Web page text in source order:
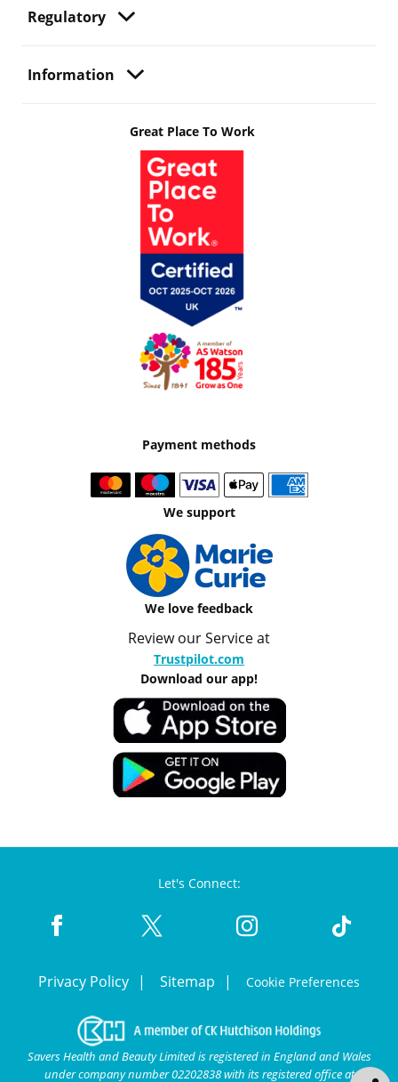
Regulatory
Information
Great Place To Work
Payment methods
We support
We love feedback
Review our Service at
Trustpilot.com
Download our app!
Let's Connect:
Privacy Policy Sitemap Cookie Preferences
Savers Health and Beauty Limited is registered in England and Wales
under company number 02202838 with its registered office at